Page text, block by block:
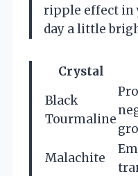
ripple effect in
day a little
Crystal
Black
Tourmaline
Malachite